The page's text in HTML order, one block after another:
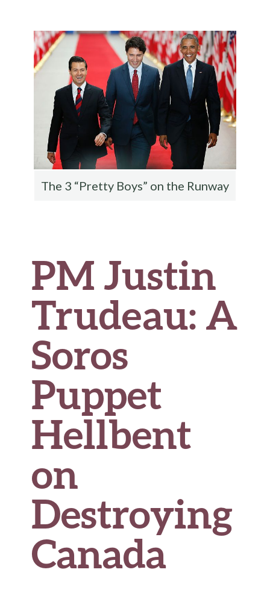
o
o
r
t
t
e
The 3 “Pretty Boys” on the Runway
PM Justin
Trudeau: A
Soros
Puppet
Hellbent
on
Destroying
Canada